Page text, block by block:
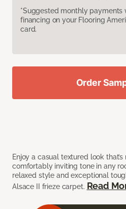
*Suggested monthly payments
financing on your Flooring
card.
Enjoy a casual textured look
comfortably inviting tone in any
relaxed style and exceptional
Alsace II frieze carpet. Read
Order